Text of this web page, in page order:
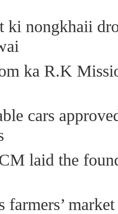
ki nongkhaii
ka R.K
cars
laid the
farmers’